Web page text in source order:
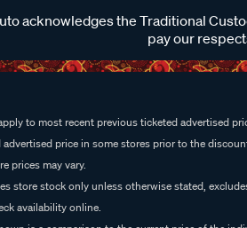
acknowledges the Traditional
pay our
to most recent previous ticketed advertised
price in some stores prior to the
prices may vary.
store stock only unless otherwise stated,
availability online.